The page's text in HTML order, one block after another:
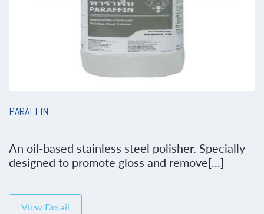
PARAFFIN
An oil-based stainless steel polisher. Specially
designed to promote gloss and remove[...]
View Detail